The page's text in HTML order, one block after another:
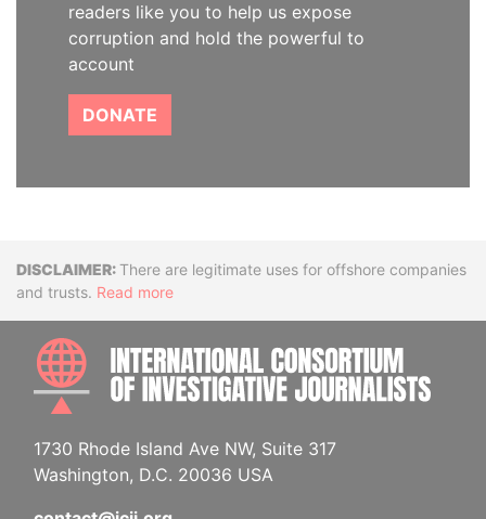
readers like you to help us expose
corruption and hold the powerful to
account
DONATE
DisclaimerThere are legitimate uses for offshore companies
and trusts. Read more
1730 Rhode Island Ave NW, Suite 317
Washington, D.C. 20036 USA